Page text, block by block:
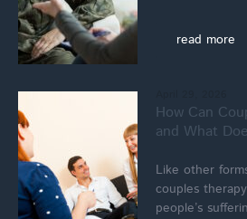
read more
How Can
and What
Like other
couples
people’s